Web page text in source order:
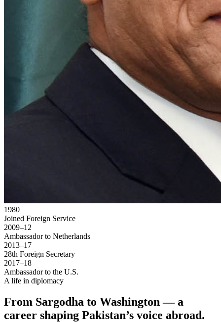
1980
Joined Foreign Service
2009–12
Ambassador to Netherlands
2013–17
28th Foreign Secretary
2017–18
Ambassador to the U.S.
A life in diplomacy
From Sargodha to Washington — a
career shaping Pakistan’s voice abroad.